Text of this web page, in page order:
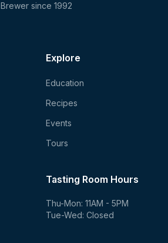
Brewer since 1992
Explore
Education
Recipes
Events
Tours
Tasting Room Hours
Thu-Mon: 11AM - 5PM
Tue-Wed: Closed